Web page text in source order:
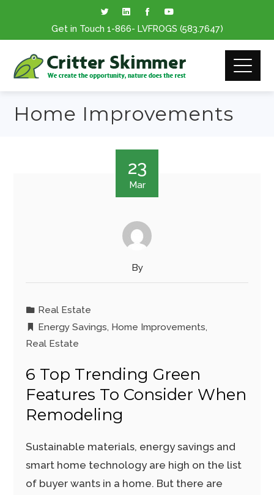
Get in Touch 1-866- LVFROGS (583.7647)
Home Improvements
23
Mar
By
Real Estate
Energy Savings, Home Improvements,
Real Estate
6 Top Trending Green
Features To Consider When
Remodeling
Sustainable materials, energy savings and
smart home technology are high on the list
of buyer wants in a home. But there are